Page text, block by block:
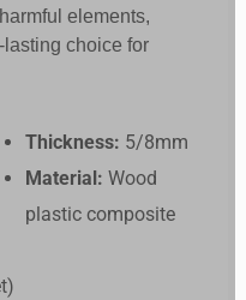
elements,
choice for
Thickness: 5/8mm
Material: Wood
plastic composite